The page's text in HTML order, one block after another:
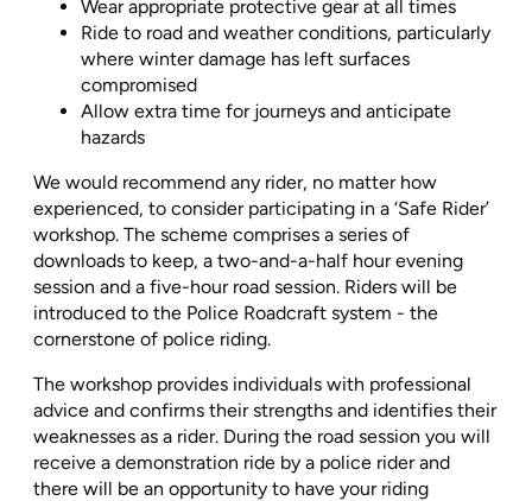
Wear appropriate protective gear at all times
Ride to road and weather conditions, particularly
where winter damage has left surfaces
compromised
Allow extra time for journeys and anticipate
hazards
We would recommend any rider, no matter how
experienced, to consider participating in a ‘Safe Rider’
workshop. The scheme comprises a series of
downloads to keep, a two-and-a-half hour evening
session and a five-hour road session. Riders will be
introduced to the Police Roadcraft system - the
cornerstone of police riding.
The workshop provides individuals with professional
advice and confirms their strengths and identifies their
weaknesses as a rider. During the road session you will
receive a demonstration ride by a police rider and
there will be an opportunity to have your riding